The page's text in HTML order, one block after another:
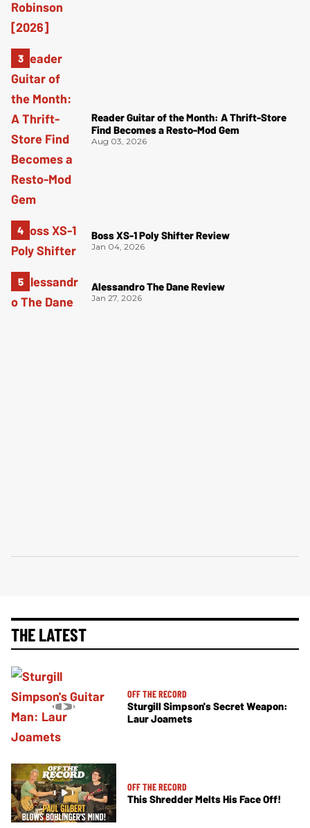
Reader Guitar of the Month: A Thrift-Store
Find Becomes a Resto-Mod Gem
Aug 03, 2026
Boss XS-1 Poly Shifter Review
Jan 04, 2026
Alessandro The Dane Review
Jan 27, 2026
THE LATEST
OFF THE RECORD
Sturgill Simpson's Secret Weapon:
Laur Joamets
OFF THE RECORD
This Shredder Melts His Face Off!